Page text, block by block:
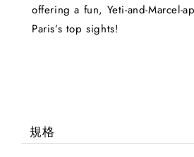
offering a fun, Yeti-and-Marcel-
Paris’s top sights!
規格